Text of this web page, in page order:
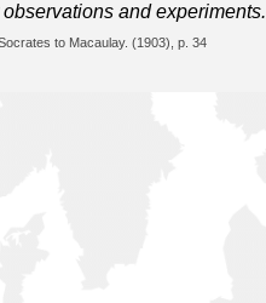
and experiments.
to Macaulay. (1903), p. 34